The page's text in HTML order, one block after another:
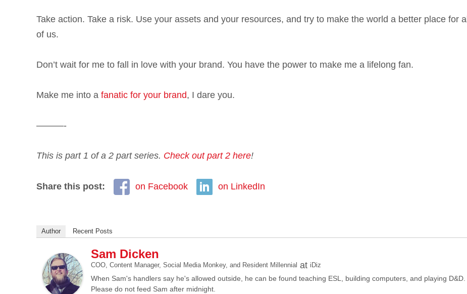
Take action. Take a risk. Use your assets and your resources, and try to make the world a better place for all
of us.
Don’t wait for me to fall in love with your brand. You have the power to make me a lifelong fan.
Make me into a fanatic for your brand, I dare you.
———-
This is part 1 of a 2 part series. Check out part 2 here!
Share this post: on Facebook on LinkedIn
Author Recent Posts
Sam Dicken
COO, Content Manager, Social Media Monkey, and Resident Millennial at iDiz
When Sam's handlers say he's allowed outside, he can be found teaching ESL, building computers, and playing D&D.
Please do not feed Sam after midnight.